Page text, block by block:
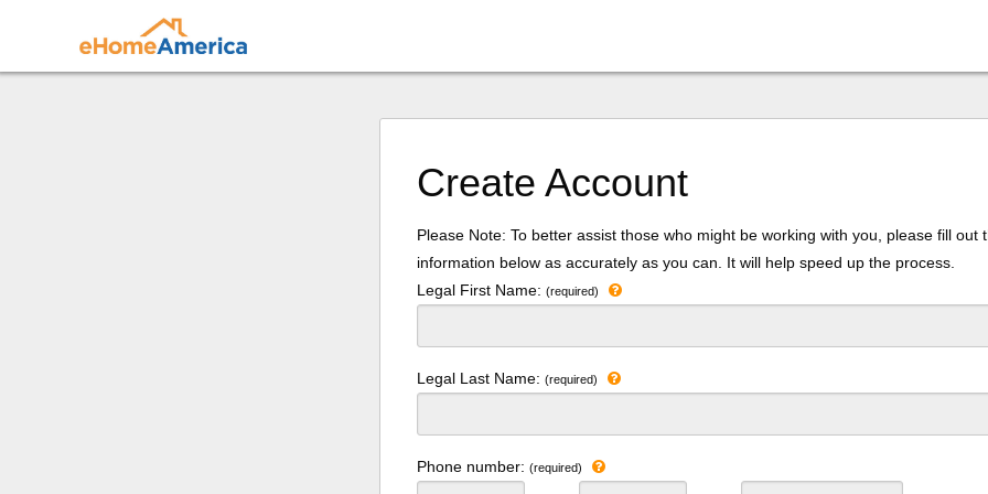
Create Account
Please Note: To better assist those who might be working with you, please fill out
information below as accurately as you can. It will help speed up the process.
Legal First Name:(required)
Legal Last Name:(required)
Phone number:(required)